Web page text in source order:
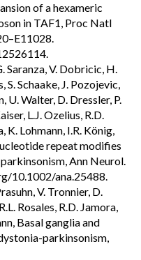
of a hexameric
in TAF1, Proc Natl
Saranza, V. Dobricic, H.
S. Schaake, J. Pozojevic,
U. Walter, D. Dressler, P.
L.J. Ozelius, R.D.
K. Lohmann, I.R. König,
repeat modifies
Ann Neurol.
10.1002/ana.25488.
V. Tronnier, D.
Rosales, R.D. Jamora,
Basal ganglia and
parkinsonism,